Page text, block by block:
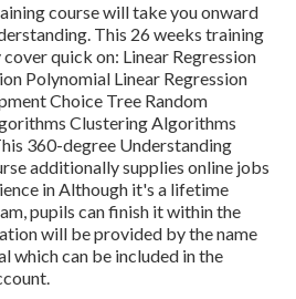
course will take you onward
This 26 weeks training
quick on: Linear Regression
Polynomial Linear Regression
Choice Tree Random
Clustering Algorithms
360-degree Understanding
additionally supplies online jobs
in Although it's a lifetime
, pupils can finish it within the
will be provided by the name
which can be included in the